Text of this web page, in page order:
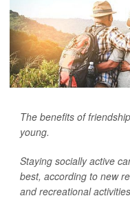
The benefits of
young.
Staying socially active
best, according to new
and recreational